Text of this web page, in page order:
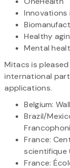
Healthy
Mental
Mitacs is
international
applications.
Belgium:
Brazil/
France:
scientifique
France: